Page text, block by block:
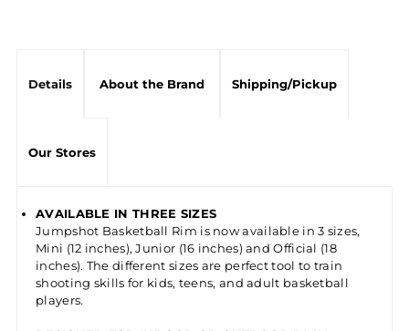
Details About the Brand Shipping/Pickup
Our Stores
AVAILABLE IN THREE SIZES
Jumpshot Basketball Rim is now available in 3 sizes,
Mini (12 inches), Junior (16 inches) and Official (18
inches). The different sizes are perfect tool to train
shooting skills for kids, teens, and adult basketball
players.